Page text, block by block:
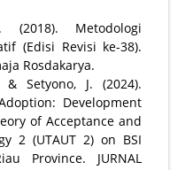
Metodologi
(Edisi Revisi ke-38).
Rosdakarya.
& Setyono, J. (2024).
Development
of Acceptance and
2 (UTAUT 2) on BSI
Province. JURNAL